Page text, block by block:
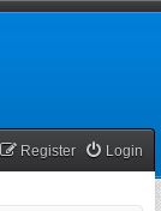
Login
Register